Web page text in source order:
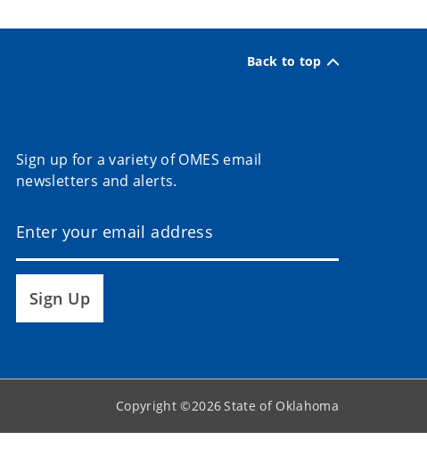
Back to top
Sign up for a variety of OMES email
newsletters and alerts.
Sign Up
Copyright ©2026State of Oklahoma